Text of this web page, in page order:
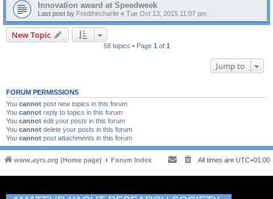
Innovation award at Speedweek
Last post by Fredthecharlie « Tue Oct 13, 2015 11:07 pm
New Topic
58 topics • Page 1 of 1
Jump to
FORUM PERMISSIONS
You cannot post new topics in this forum
You cannot reply to topics in this forum
You cannot edit your posts in this forum
You cannot delete your posts in this forum
You cannot post attachments in this forum
www.ayrs.org (Home page) Forum Index All times are UTC+01:00